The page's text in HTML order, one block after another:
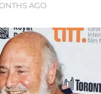
AGO